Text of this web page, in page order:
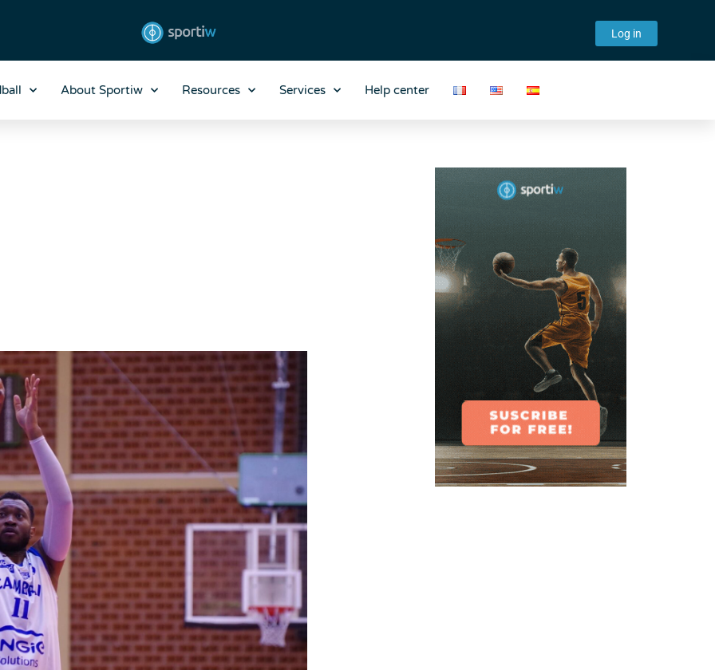
Log in
About Sportiw Resources Services Help center